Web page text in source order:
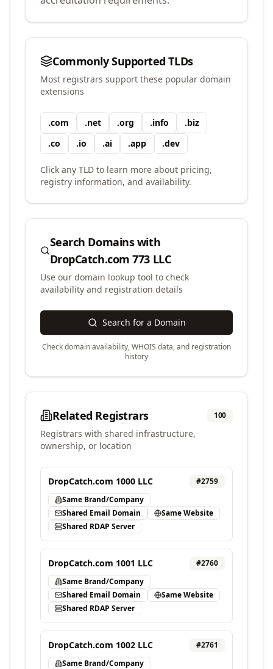
Commonly Supported TLDs
Most registrars support these popular domain
extensions
.com .net .org .info .biz
.co .io .ai .app .dev
Click any TLD to learn more about pricing,
registry information, and availability.
Search Domains with
DropCatch.com 773 LLC
Use our domain lookup tool to check
availability and registration details
Search for a Domain
Check domain availability, WHOIS data, and registration
history
Related Registrars 100
Registrars with shared infrastructure,
ownership, or location
DropCatch.com 1000 LLC #2759
Same Brand/Company
Shared Email Domain
Same Website
Shared RDAP Server
DropCatch.com 1001 LLC #2760
Same Brand/Company
Shared Email Domain
Same Website
Shared RDAP Server
DropCatch.com 1002 LLC #2761
Same Brand/Company